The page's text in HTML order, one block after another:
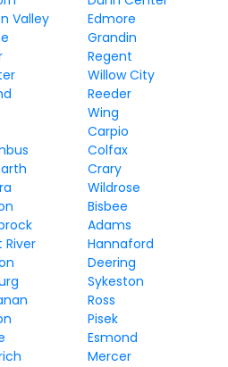
Valley
Edmore
Grandin
Regent
Willow City
Reeder
Wing
Carpio
Colfax
Crary
Wildrose
Bisbee
Adams
River
Hannaford
Deering
Sykeston
Ross
Pisek
Esmond
Mercer